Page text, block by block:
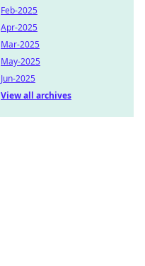
Feb-2025
Apr-2025
Mar-2025
May-2025
Jun-2025
View all archives